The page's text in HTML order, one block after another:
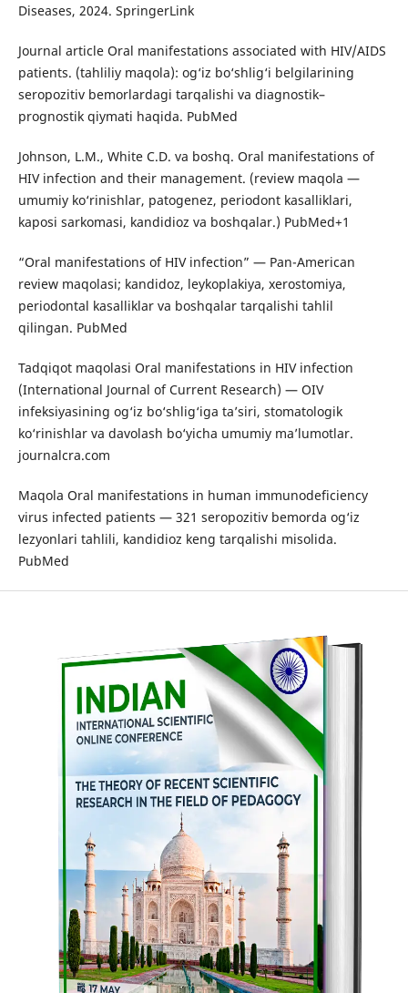
Diseases, 2024. SpringerLink
Journal article Oral manifestations associated with HIV/AIDS
patients. (tahliliy maqola): og‘iz bo‘shlig‘i belgilarining
seropozitiv bemorlardagi tarqalishi va diagnostik–
prognostik qiymati haqida. PubMed
Johnson, L.M., White C.D. va boshq. Oral manifestations of
HIV infection and their management. (review maqola —
umumiy ko‘rinishlar, patogenez, periodont kasalliklari,
kaposi sarkomasi, kandidioz va boshqalar.) PubMed+1
“Oral manifestations of HIV infection” — Pan-American
review maqolasi; kandidoz, leykoplakiya, xerostomiya,
periodontal kasalliklar va boshqalar tarqalishi tahlil
qilingan. PubMed
Tadqiqot maqolasi Oral manifestations in HIV infection
(International Journal of Current Research) — OIV
infeksiyasining og‘iz bo‘shlig‘iga ta’siri, stomatologik
ko‘rinishlar va davolash bo‘yicha umumiy ma’lumotlar.
journalcra.com
Maqola Oral manifestations in human immunodeficiency
virus infected patients — 321 seropozitiv bemorda og‘iz
lezyonlari tahlili, kandidioz keng tarqalishi misolida.
PubMed